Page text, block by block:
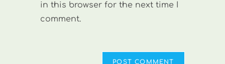
in this browser for the next time I
comment.